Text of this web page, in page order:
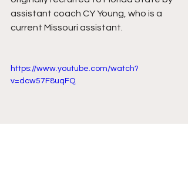
assistant coach CY Young, who is a
current Missouri assistant.
https://www.youtube.com/watch?
v=dcw57F8uqFQ